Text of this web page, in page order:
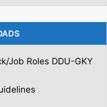
Job Roles DDU-GKY